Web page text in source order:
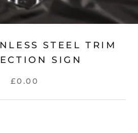
STEEL TRIM
SIGN
£0.00